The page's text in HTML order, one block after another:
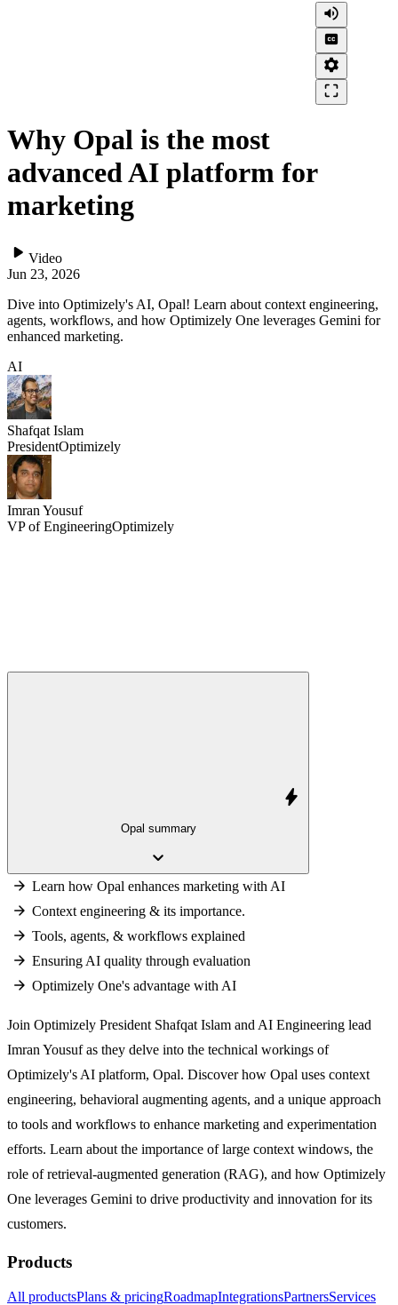
volume_up
closed_caption
settings
crop_free
Why Opal is the most
advanced AI platform for
marketing
play_arrow Video
Jun 23, 2026
Dive into Optimizely's AI, Opal! Learn about context engineering,
agents, workflows, and how Optimizely One leverages Gemini for
enhanced marketing.
AI
Shafqat Islam
PresidentOptimizely
Imran Yousuf
VP of EngineeringOptimizely
bolt
Opal summary
keyboard_arrow_down
Learn how Opal enhances marketing with AI
Context engineering & its importance.
Tools, agents, & workflows explained
Ensuring AI quality through evaluation
Optimizely One's advantage with AI
Join Optimizely President Shafqat Islam and AI Engineering lead
Imran Yousuf as they delve into the technical workings of
Optimizely's AI platform, Opal. Discover how Opal uses context
engineering, behavioral augmenting agents, and a unique approach
to tools and workflows to enhance marketing and experimentation
efforts. Learn about the importance of large context windows, the
role of retrieval-augmented generation (RAG), and how Optimizely
One leverages Gemini to drive productivity and innovation for its
customers.
Products
All productsPlans & pricingRoadmapIntegrationsPartnersServices